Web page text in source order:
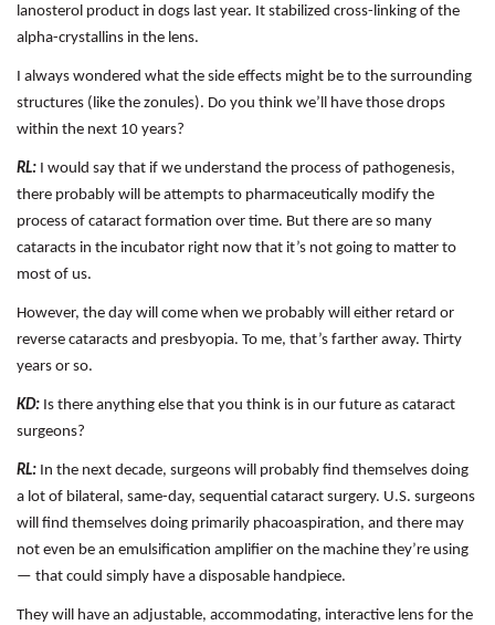
lanosterol product in dogs last year. It stabilized cross-linking of the
alpha-crystallins in the lens.
I always wondered what the side effects might be to the surrounding
structures (like the zonules). Do you think we’ll have those drops
within the next 10 years?
RL: I would say that if we understand the process of pathogenesis,
there probably will be attempts to pharmaceutically modify the
process of cataract formation over time. But there are so many
cataracts in the incubator right now that it’s not going to matter to
most of us.
However, the day will come when we probably will either retard or
reverse cataracts and presbyopia. To me, that’s farther away. Thirty
years or so.
KD: Is there anything else that you think is in our future as cataract
surgeons?
RL: In the next decade, surgeons will probably find themselves doing
a lot of bilateral, same-day, sequential cataract surgery. U.S. surgeons
will find themselves doing primarily phacoaspiration, and there may
not even be an emulsification amplifier on the machine they’re using
— that could simply have a disposable handpiece.
They will have an adjustable, accommodating, interactive lens for the